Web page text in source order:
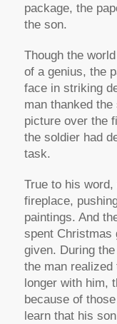
package, the
the son.
Though the
of a genius, the
face in striking
man thanked
picture over the
the soldier had
task.
True to his
fireplace,
paintings. And
spent Christmas
given. During
the man
longer with him,
because of
learn that his